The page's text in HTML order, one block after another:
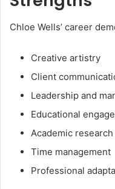
Chloe Wells’ career
Creative artistry
Client
Leadership and
Educational
Academic
Time management
Professional